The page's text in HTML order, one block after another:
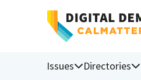
Issues Directories